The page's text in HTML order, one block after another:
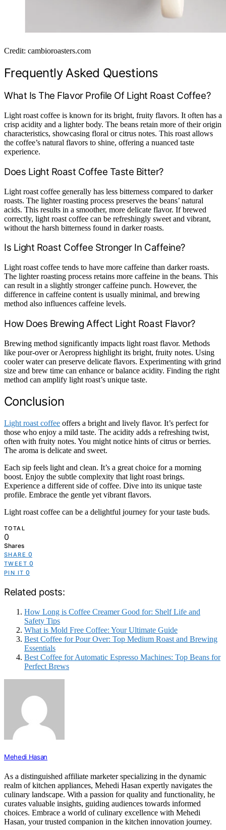
Credit: cambioroasters.com
Frequently Asked Questions
What Is The Flavor Profile Of Light Roast Coffee?
Light roast coffee is known for its bright, fruity flavors. It often has a
crisp acidity and a lighter body. The beans retain more of their origin
characteristics, showcasing floral or citrus notes. This roast allows
the coffee’s natural flavors to shine, offering a nuanced taste
experience.
Does Light Roast Coffee Taste Bitter?
Light roast coffee generally has less bitterness compared to darker
roasts. The lighter roasting process preserves the beans’ natural
acids. This results in a smoother, more delicate flavor. If brewed
correctly, light roast coffee can be refreshingly sweet and vibrant,
without the harsh bitterness found in darker roasts.
Is Light Roast Coffee Stronger In Caffeine?
Light roast coffee tends to have more caffeine than darker roasts.
The lighter roasting process retains more caffeine in the beans. This
can result in a slightly stronger caffeine punch. However, the
difference in caffeine content is usually minimal, and brewing
method also influences caffeine levels.
How Does Brewing Affect Light Roast Flavor?
Brewing method significantly impacts light roast flavor. Methods
like pour-over or Aeropress highlight its bright, fruity notes. Using
cooler water can preserve delicate flavors. Experimenting with grind
size and brew time can enhance or balance acidity. Finding the right
method can amplify light roast’s unique taste.
Conclusion
Light roast coffee offers a bright and lively flavor. It’s perfect for
those who enjoy a mild taste. The acidity adds a refreshing twist,
often with fruity notes. You might notice hints of citrus or berries.
The aroma is delicate and sweet.
Each sip feels light and clean. It’s a great choice for a morning
boost. Enjoy the subtle complexity that light roast brings.
Experience a different side of coffee. Dive into its unique taste
profile. Embrace the gentle yet vibrant flavors.
Light roast coffee can be a delightful journey for your taste buds.
TOTAL
0
Shares
SHARE 0
TWEET 0
PIN IT 0
Related posts:
How Long is Coffee Creamer Good for: Shelf Life and
Safety Tips
What is Mold Free Coffee: Your Ultimate Guide
Best Coffee for Pour Over: Top Medium Roast and Brewing
Essentials
Best Coffee for Automatic Espresso Machines: Top Beans for
Perfect Brews
Mehedi Hasan
As a distinguished affiliate marketer specializing in the dynamic
realm of kitchen appliances, Mehedi Hasan expertly navigates the
culinary landscape. With a passion for quality and functionality, he
curates valuable insights, guiding audiences towards informed
choices. Embrace a world of culinary excellence with Mehedi
Hasan, your trusted companion in the kitchen innovation journey.